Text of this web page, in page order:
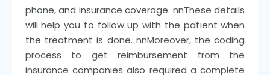
phone, and insurance coverage. nnThese details
will help you to follow up with the patient when
the treatment is done. nnMoreover, the coding
process to get reimbursement from the
insurance companies also required a complete